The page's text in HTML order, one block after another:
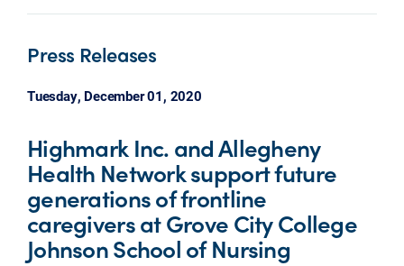
Press Releases
Tuesday, December 01, 2020
Highmark Inc. and Allegheny
Health Network support future
generations of frontline
caregivers at Grove City College
Johnson School of Nursing